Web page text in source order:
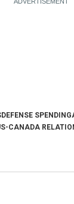
DEFENSE SPENDING
CANADA